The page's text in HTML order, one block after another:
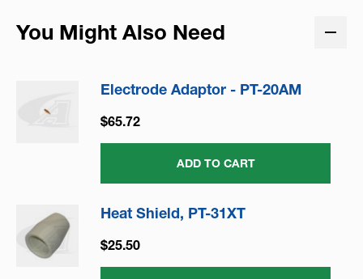
You Might Also Need
Electrode Adaptor - PT-20AM
$65.72
ADD TO CART
Heat Shield, PT-31XT
$25.50